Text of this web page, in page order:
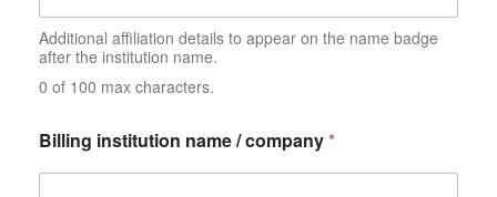
d
i
t
i
o
a
a
Additional affiliation details to appear on the name badge
after the institution name.
0 of 100 max characters.
Billing institution name / company*